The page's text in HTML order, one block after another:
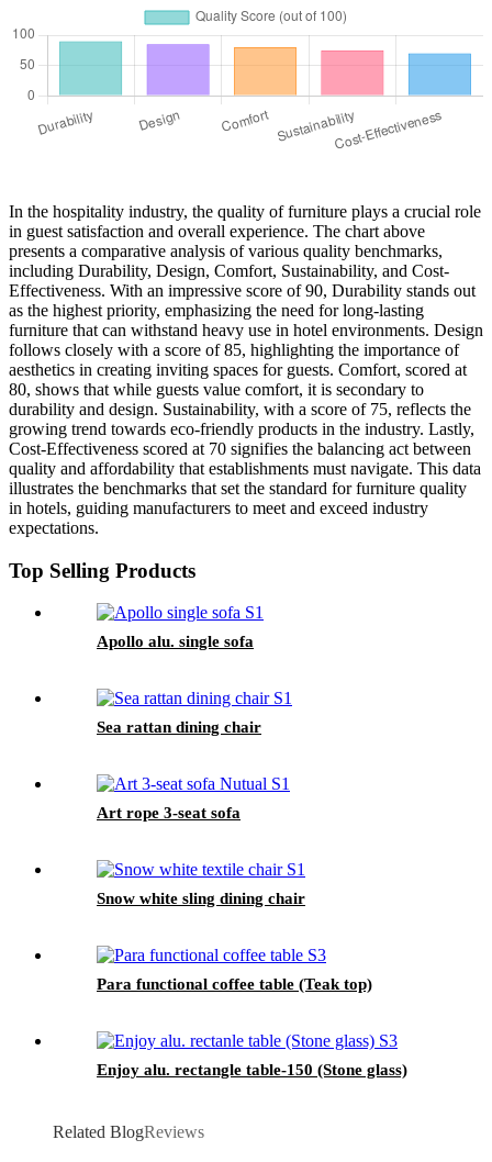
In the hospitality industry, the quality of furniture plays a crucial role
in guest satisfaction and overall experience. The chart above
presents a comparative analysis of various quality benchmarks,
including Durability, Design, Comfort, Sustainability, and Cost-
Effectiveness. With an impressive score of 90, Durability stands out
as the highest priority, emphasizing the need for long-lasting
furniture that can withstand heavy use in hotel environments. Design
follows closely with a score of 85, highlighting the importance of
aesthetics in creating inviting spaces for guests. Comfort, scored at
80, shows that while guests value comfort, it is secondary to
durability and design. Sustainability, with a score of 75, reflects the
growing trend towards eco-friendly products in the industry. Lastly,
Cost-Effectiveness scored at 70 signifies the balancing act between
quality and affordability that establishments must navigate. This data
illustrates the benchmarks that set the standard for furniture quality
in hotels, guiding manufacturers to meet and exceed industry
expectations.
Top Selling Products
Apollo alu. single sofa
Sea rattan dining chair
Art rope 3-seat sofa
Snow white sling dining chair
Para functional coffee table (Teak top)
Enjoy alu. rectangle table-150 (Stone glass)
Related BlogReviews